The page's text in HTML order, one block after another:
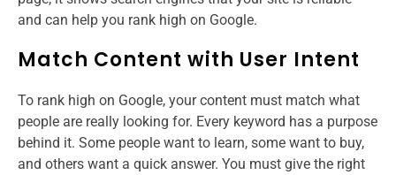
and can help you rank high on Google.
Match Content with User Intent
To rank high on Google, your content must match what
people are really looking for. Every keyword has a purpose
behind it. Some people want to learn, some want to buy,
and others want a quick answer. You must give the right